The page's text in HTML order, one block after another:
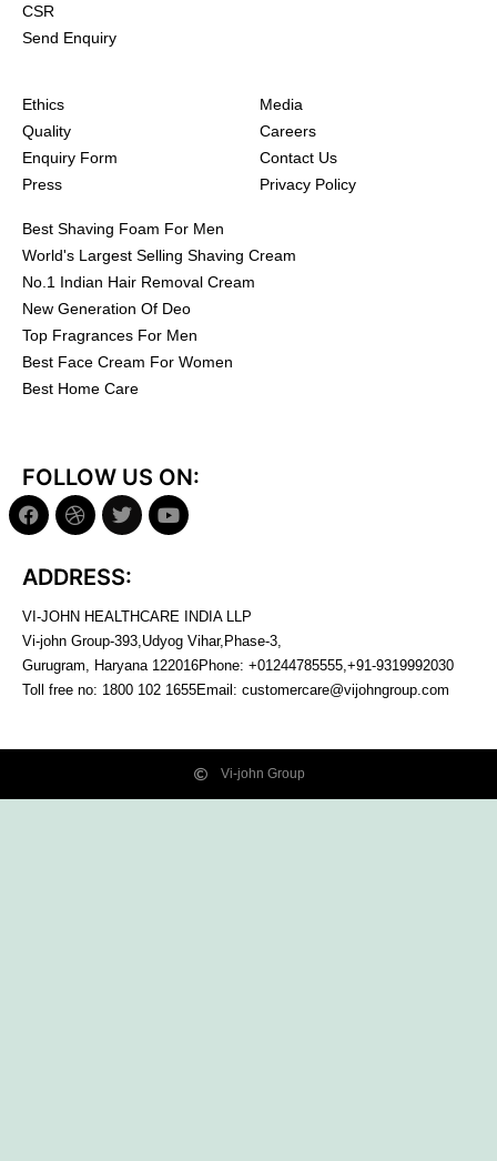
CSR
Send Enquiry
Ethics
Quality
Enquiry Form
Press
Media
Careers
Contact Us
Privacy Policy
Best Shaving Foam For Men
World's Largest Selling Shaving Cream
No.1 Indian Hair Removal Cream
New Generation Of Deo
Top Fragrances For Men
Best Face Cream For Women
Best Home Care
FOLLOW US ON:
ADDRESS:
VI-JOHN HEALTHCARE INDIA LLP
Vi-john Group-393,Udyog Vihar,Phase-3,
Gurugram, Haryana 122016Phone: +01244785555,+91-9319992030
Toll free no: 1800 102 1655Email: customercare@vijohngroup.com
Vi-john Group